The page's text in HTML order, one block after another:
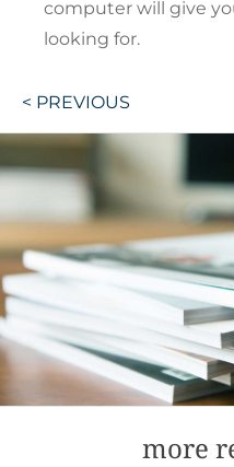
computer will give
looking for.
Post
navigation
< PREVIOUS
more